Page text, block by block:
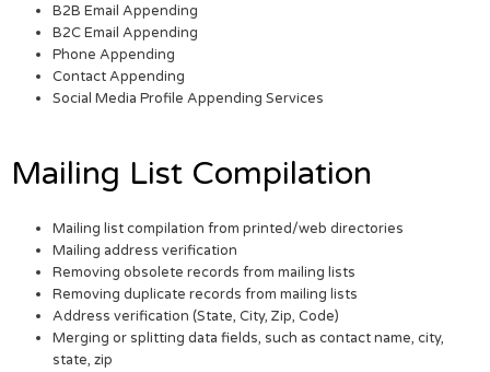
B2B Email Appending
B2C Email Appending
Phone Appending
Contact Appending
Social Media Profile Appending Services
Mailing List Compilation
Mailing list compilation from printed/web directories
Mailing address verification
Removing obsolete records from mailing lists
Removing duplicate records from mailing lists
Address verification (State, City, Zip, Code)
Merging or splitting data fields, such as contact name, city,
state, zip